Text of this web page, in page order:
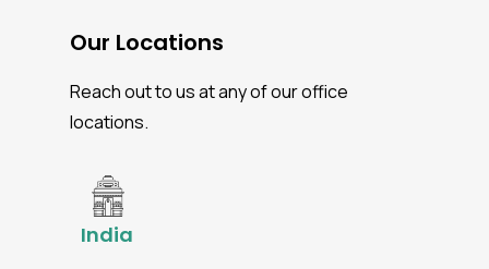
Our Locations
Reach out to us at any of our office
locations.
India